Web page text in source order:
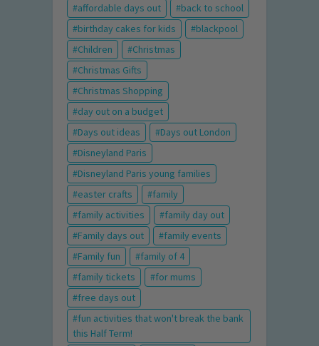
affordable days out
back to school
birthday cakes for kids
blackpool
Children
Christmas
Christmas Gifts
Christmas Shopping
day out on a budget
Days out ideas
Days out London
Disneyland Paris
Disneyland Paris young families
easter crafts
family
family activities
family day out
Family days out
family events
Family fun
family of 4
family tickets
for mums
free days out
fun activities that won't break the bank
this Half Term!